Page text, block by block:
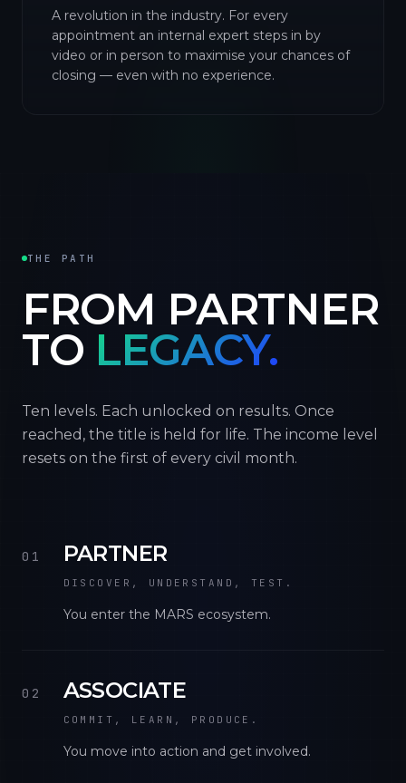
A revolution in the industry. For every
appointment an internal expert steps in by
video or in person to maximise your chances of
closing — even with no experience.
THE PATH
FROM PARTNER
TO LEGACY.
Ten levels. Each unlocked on results. Once
reached, the title is held for life. The income level
resets on the first of every civil month.
01 PARTNER
DISCOVER, UNDERSTAND, TEST.
You enter the MARS ecosystem.
02 ASSOCIATE
COMMIT, LEARN, PRODUCE.
You move into action and get involved.